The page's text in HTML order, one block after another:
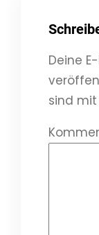
Deine
sind mit